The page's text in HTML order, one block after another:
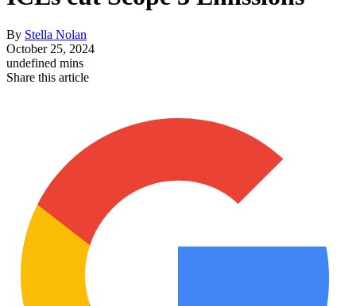
By Stella Nolan
October 25, 2024
undefined mins
Share this article